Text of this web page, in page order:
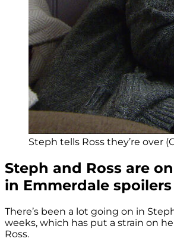
Steph tells Ross they’re over
Steph and Ross are
in Emmerdale spoilers
There’s been a lot going on in
weeks, which has put a strain on
Ross.